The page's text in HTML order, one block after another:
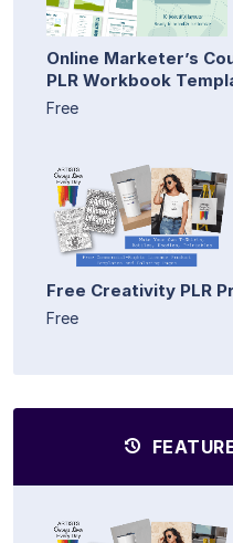
Online Marketer’s
PLR Workbook
Free
Free Creativity PLR
Free